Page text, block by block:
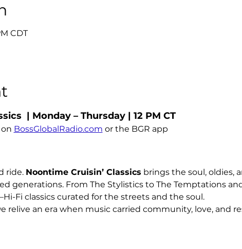
CDT
| Monday – Thursday | 12 PM CT
BossGlobalRadio.com or the BGR app
ride. Noontime Cruisin’ Classics brings the soul, oldies,
generations. From The Stylistics to The Temptations
Fi classics curated for the streets and the soul.
relive an era when music carried community, love, and